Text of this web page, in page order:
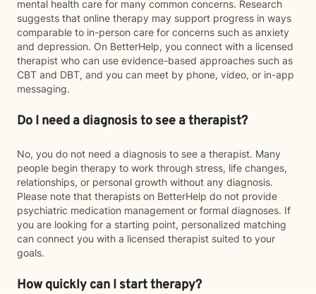
mental health care for many common concerns. Research
suggests that online therapy may support progress in ways
comparable to in-person care for concerns such as anxiety
and depression. On BetterHelp, you connect with a licensed
therapist who can use evidence-based approaches such as
CBT and DBT, and you can meet by phone, video, or in-app
messaging.
Do I need a diagnosis to see a therapist?
No, you do not need a diagnosis to see a therapist. Many
people begin therapy to work through stress, life changes,
relationships, or personal growth without any diagnosis.
Please note that therapists on BetterHelp do not provide
psychiatric medication management or formal diagnoses. If
you are looking for a starting point, personalized matching
can connect you with a licensed therapist suited to your
goals.
How quickly can I start therapy?